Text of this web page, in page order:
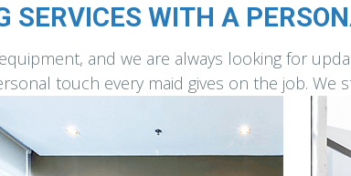
SERVICES WITH A
and we are always looking for
touch every maid gives on the job. We